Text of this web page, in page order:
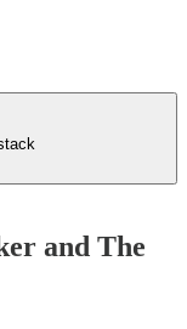
and The